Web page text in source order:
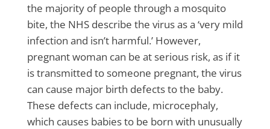
the majority of people through a mosquito
bite, the NHS describe the virus as a ‘very mild
infection and isn’t harmful.’ However,
pregnant woman can be at serious risk, as if it
is transmitted to someone pregnant, the virus
can cause major birth defects to the baby.
These defects can include, microcephaly,
which causes babies to be born with unusually